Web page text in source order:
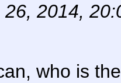
26, 2014,
who is